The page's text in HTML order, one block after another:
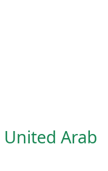
United Arab